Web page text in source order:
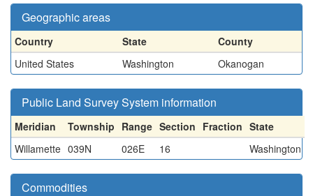
Geographic areas
Country State
County
United States
Washington Okanogan
Public Land Survey System information
Meridian Township Range Section Fraction State
Willamette 039N 026E 16 Washington
Commodities